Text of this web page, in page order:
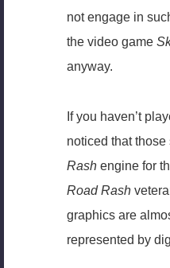
not engage in
the video game
anyway.
If you haven’t
noticed that
Rash engine for
Road Rash
graphics are
represented by